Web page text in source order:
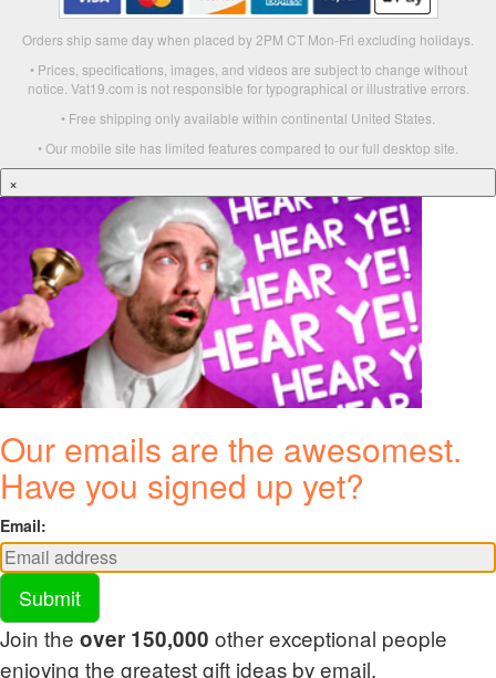
Orders ship same day when placed by 2PM CT Mon-Fri excluding holidays.
• Prices, specifications, images, and videos are subject to change without
notice. Vat19.com is not responsible for typographical or illustrative errors.
• Free shipping only available within continental United States.
• Our mobile site has limited features compared to our full desktop site.
×
Our emails are the awesomest.
Have you signed up yet?
Email:
Submit
Join the over 150,000 other exceptional people
enjoying the greatest gift ideas by email.